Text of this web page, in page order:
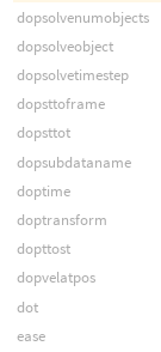
dopsolvenumobjects
dopsolveobject
dopsolvetimestep
dopsttoframe
dopsttot
dopsubdataname
doptime
doptransform
dopttost
dopvelatpos
dot
ease